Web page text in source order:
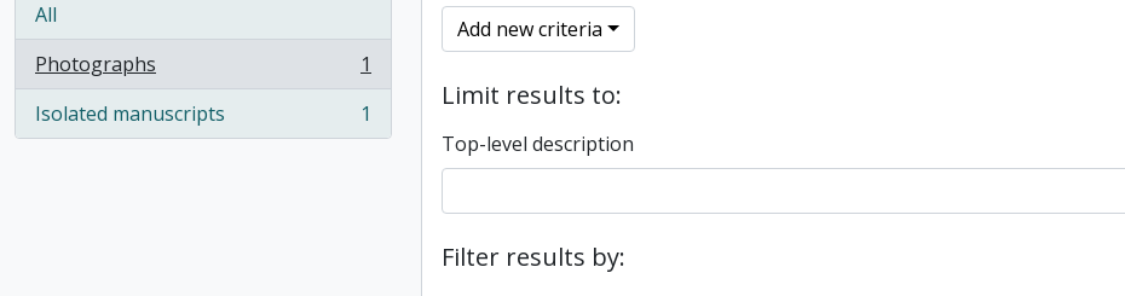
All
Photographs
, 1 results
1
Isolated manuscripts
, 1 results 1
Add new criteria
Limit results to:
Top-level description
Filter results by: